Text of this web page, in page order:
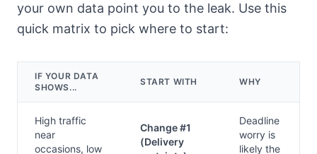
your own data point you to the leak. Use this
quick matrix to pick where to start:
IF YOUR DATA
SHOWS...
START WITH WHY
High traffic
near
occasions, low
Change #1
(Delivery
Deadline
worry is
likely the